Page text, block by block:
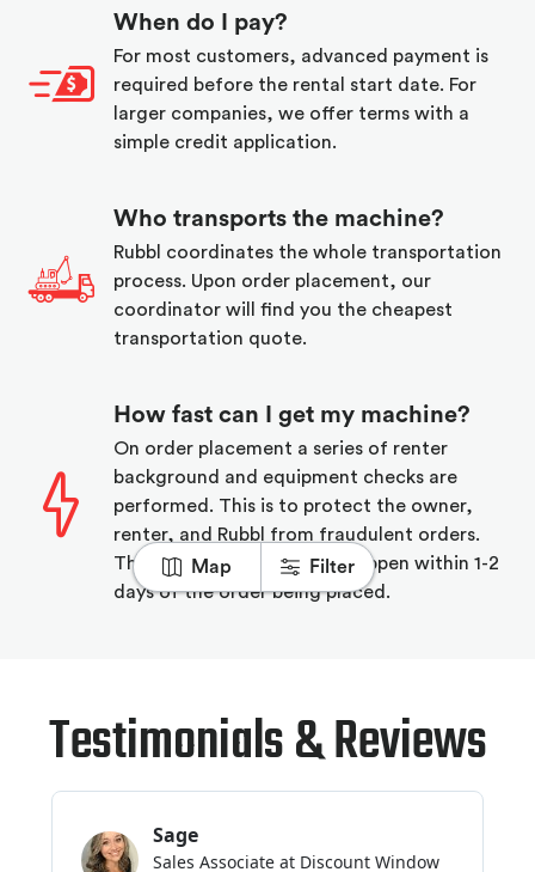
Map Filter
When do I pay?
For most customers, advanced payment is
required before the rental start date. For
larger companies, we offer terms with a
simple credit application.
Who transports the machine?
Rubbl coordinates the whole transportation
process. Upon order placement, our
coordinator will find you the cheapest
transportation quote.
How fast can I get my machine?
On order placement a series of renter
background and equipment checks are
performed. This is to protect the owner,
renter, and Rubbl from fraudulent orders.
The majority of deliveries happen within 1-2
days of the order being placed.
Testimonials & Reviews